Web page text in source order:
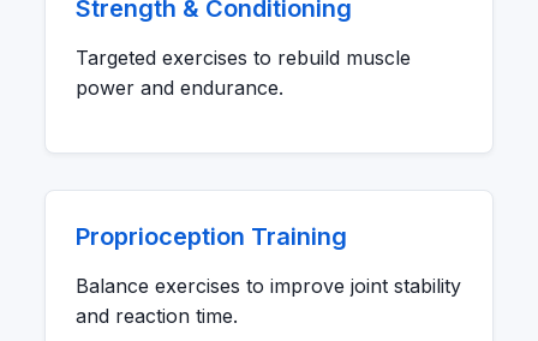
Strength & Conditioning
Targeted exercises to rebuild muscle
power and endurance.
Proprioception Training
Balance exercises to improve joint stability
and reaction time.